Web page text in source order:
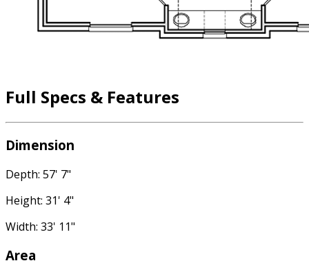
Full Specs & Features
Dimension
Depth: 57' 7"
Height: 31' 4"
Width: 33' 11"
Area